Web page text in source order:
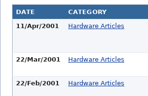
DATE CATEGORY
11/Apr/2001
Hardware Articles
22/Mar/2001 Hardware Articles
22/Feb/2001 Hardware Articles